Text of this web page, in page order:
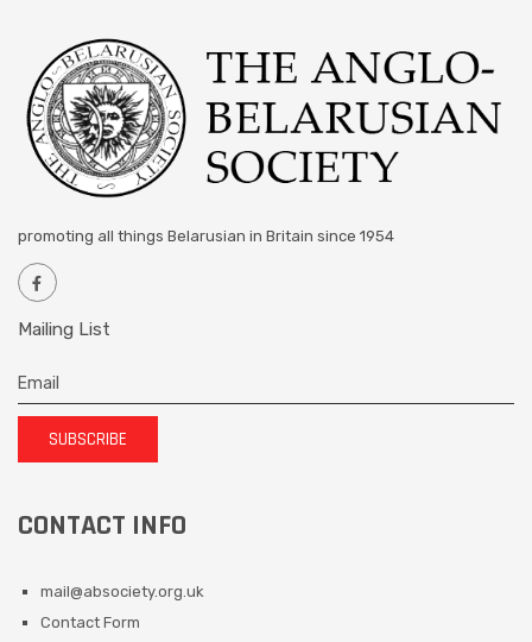
promoting all things Belarusian in Britain since 1954
Mailing List
SUBSCRIBE
CONTACT INFO
mail@absociety.org.uk
Contact Form